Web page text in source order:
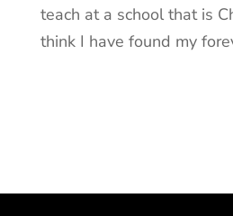
teach at a school that is
think I have found my